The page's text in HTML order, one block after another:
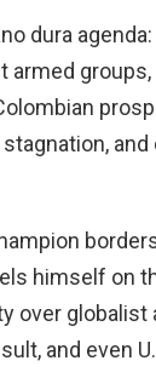
dura
himself on
over globalist
and even